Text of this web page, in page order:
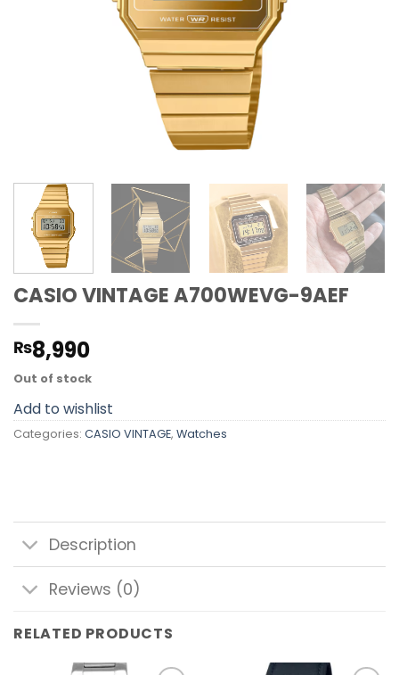
CASIO VINTAGE A700WEVG-9AEF
₨8,990
Out of stock
Add to wishlist
Categories: CASIO VINTAGE, Watches
Description
Reviews (0)
RELATED PRODUCTS